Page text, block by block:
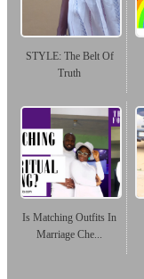
STYLE: The Belt Of
Truth
Is Matching Outfits In
Marriage Che...